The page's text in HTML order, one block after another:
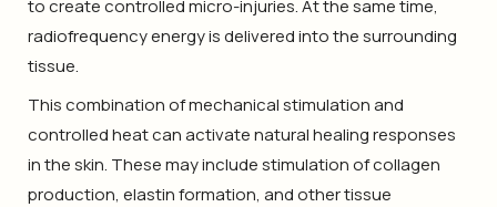
to create controlled micro-injuries. At the same time,
radiofrequency energy is delivered into the surrounding
tissue.
This combination of mechanical stimulation and
controlled heat can activate natural healing responses
in the skin. These may include stimulation of collagen
production, elastin formation, and other tissue